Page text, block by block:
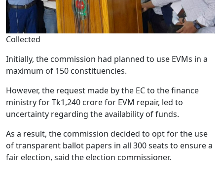
Collected
Initially, the commission had planned to use EVMs in a
maximum of 150 constituencies.
However, the request made by the EC to the finance
ministry for Tk1,240 crore for EVM repair, led to
uncertainty regarding the availability of funds.
As a result, the commission decided to opt for the use
of transparent ballot papers in all 300 seats to ensure a
fair election, said the election commissioner.